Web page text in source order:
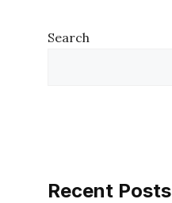
Search
Recent Posts